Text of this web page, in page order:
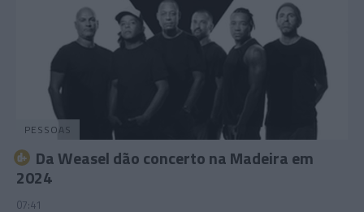
PESSOAS
Da Weasel dão concerto na Madeira em
2024
07:41